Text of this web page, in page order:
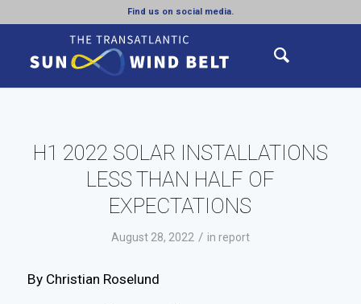
Find us on social media.
H1 2022 SOLAR INSTALLATIONS
LESS THAN HALF OF
EXPECTATIONS
August 28, 2022 / in report
By Christian Roselund